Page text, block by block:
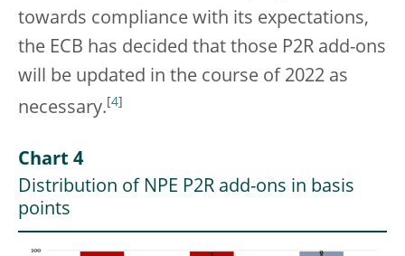
towards compliance with its expectations,
the ECB has decided that those P2R add-ons
will be updated in the course of 2022 as
necessary. [4]
Chart 4
Distribution of NPE P2R add-ons in basis
points